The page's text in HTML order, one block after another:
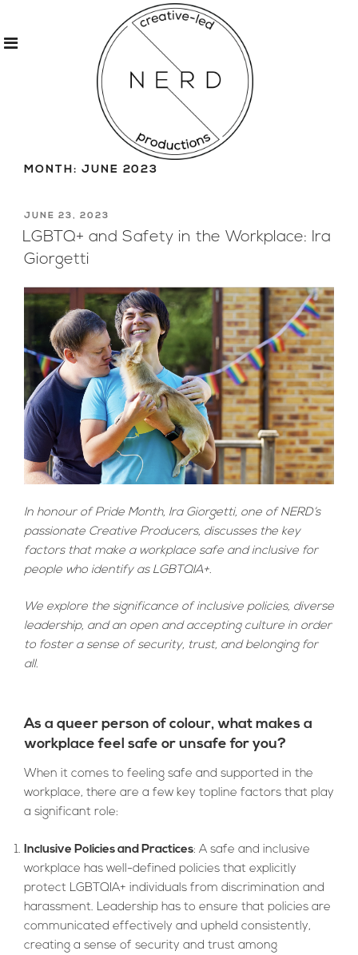
MONTH: JUNE 2023
POSTED
ON
JUNE 23, 2023
LGBTQ+ and Safety in the Workplace: Ira
Giorgetti
In honour of Pride Month, Ira Giorgetti, one of NERD’s
passionate Creative Producers, discusses the key
factors that make a workplace safe and inclusive for
people who identify as LGBTQIA+.
We explore the significance of inclusive policies, diverse
leadership, and an open and accepting culture in order
to foster a sense of security, trust, and belonging for
all.
As a queer person of colour, what makes a
workplace feel safe or unsafe for you?
When it comes to feeling safe and supported in the
workplace, there are a few key topline factors that play
a significant role:
Inclusive Policies and Practices: A safe and inclusive
workplace has well-defined policies that explicitly
protect LGBTQIA+ individuals from discrimination and
harassment. Leadership has to ensure that policies are
communicated effectively and upheld consistently,
creating a sense of security and trust among